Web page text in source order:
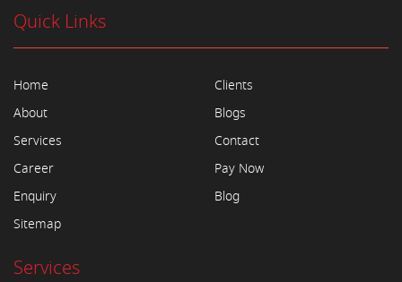
Quick Links
Home
About
Services
Career
Enquiry
Sitemap
Clients
Blogs
Contact
Pay Now
Blog
Services